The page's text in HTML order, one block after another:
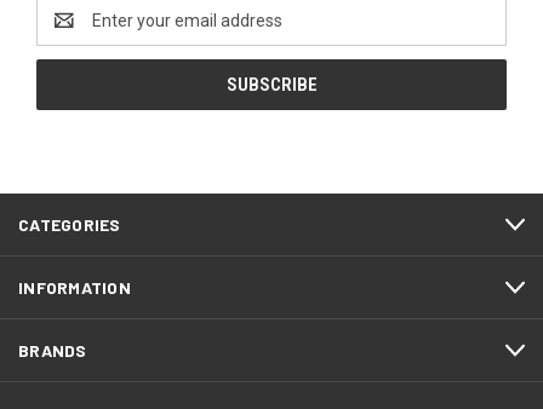
Email
Address
CATEGORIES
INFORMATION
BRANDS